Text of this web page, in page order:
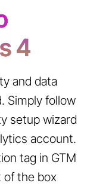
4
and data
Simply follow
setup wizard
account.
tag in GTM
of the box